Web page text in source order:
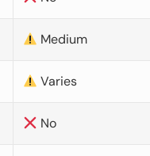
Medium
Varies
No